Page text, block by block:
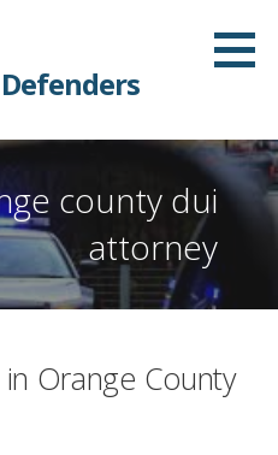
county dui
attorney
Orange County